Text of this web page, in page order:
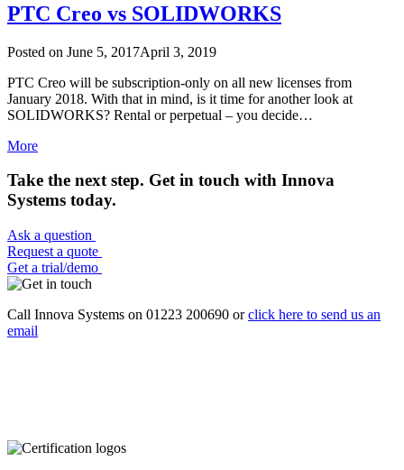
PTC Creo vs SOLIDWORKS
Posted on June 5, 2017April 3, 2019
PTC Creo will be subscription-only on all new licenses from
January 2018. With that in mind, is it time for another look at
SOLIDWORKS? Rental or perpetual – you decide…
More
Take the next step. Get in touch with Innova
Systems today.
Ask a question
Request a quote
Get a trial/demo
Call Innova Systems on 01223 200690 orclick here to send us an
email